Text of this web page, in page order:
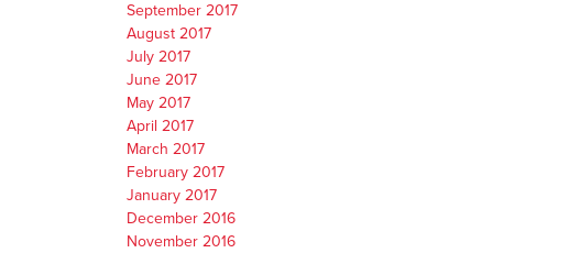
September 2017
August 2017
July 2017
June 2017
May 2017
April 2017
March 2017
February 2017
January 2017
December 2016
November 2016